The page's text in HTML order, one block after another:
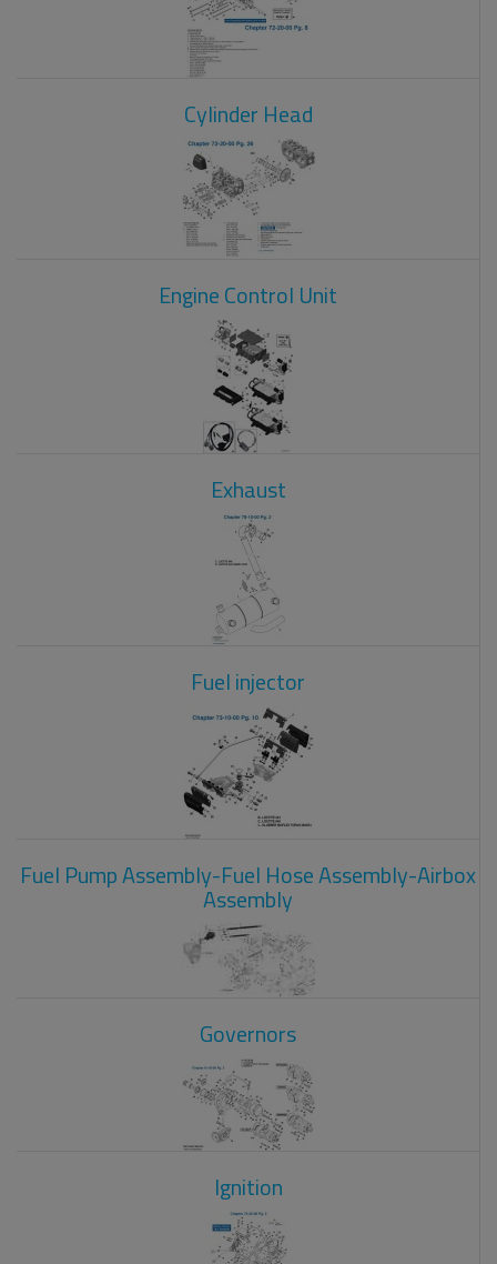
Cylinder Head
Engine Control Unit
Exhaust
Fuel injector
Fuel Pump Assembly-Fuel Hose Assembly-Airbox
Assembly
Governors
Ignition